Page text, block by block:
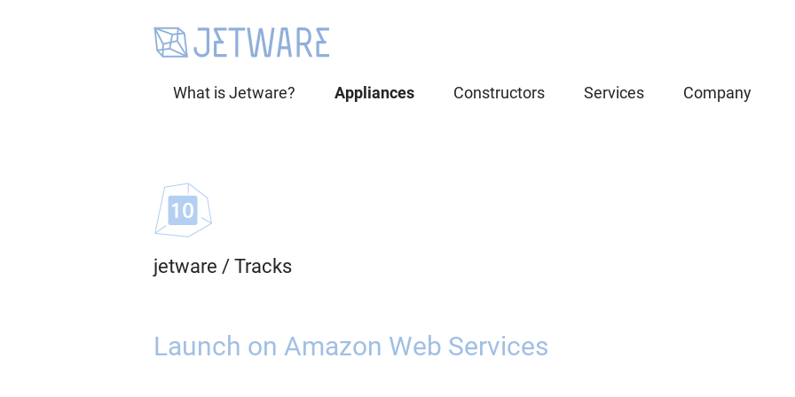
What is Jetware? Appliances Constructors Services Company
jetware / Tracks
Launch on Amazon Web Services